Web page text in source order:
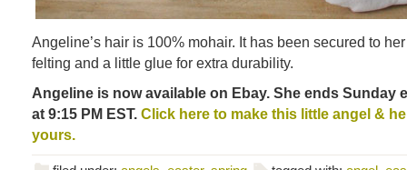
Angeline’s hair is 100% mohair. It has been secured to
felting and a little glue for extra durability.
Angeline is now available on Ebay. She ends Sunday
at 9:15 PM EST. Click here to make this little angel &
yours.